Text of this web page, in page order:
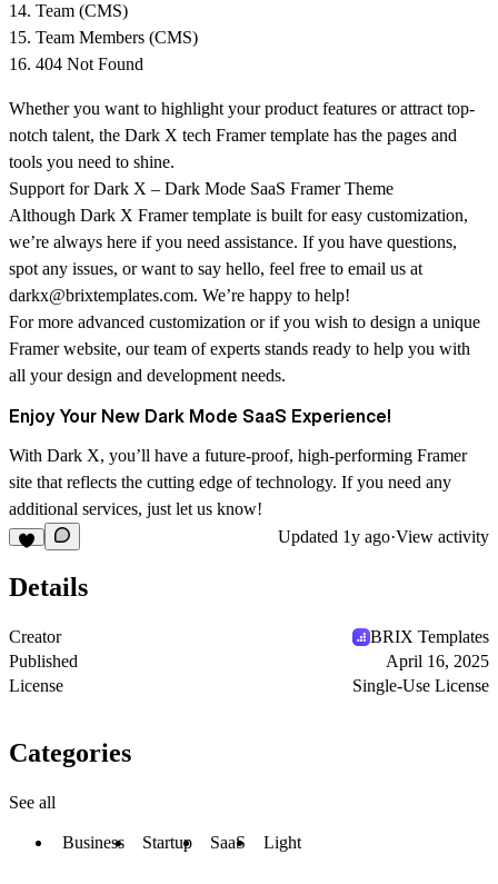
Team (CMS)
Team Members (CMS)
404 Not Found
Whether you want to highlight your product features or attract top-
notch talent, the Dark X tech Framer template has the pages and
tools you need to shine.
Support for Dark X – Dark Mode SaaS Framer Theme
Although Dark X Framer template is built for easy customization,
we’re always here if you need assistance. If you have questions,
spot any issues, or want to say hello, feel free to email us at
darkx@brixtemplates.com. We’re happy to help!
For more advanced customization or if you wish to design a unique
Framer website, our team of experts stands ready to help you with
all your design and development needs.
Enjoy Your New Dark Mode SaaS Experience!
With Dark X, you’ll have a future-proof, high-performing Framer
site that reflects the cutting edge of technology. If you need any
additional services, just let us know!
Updated 1y ago·View activity
Details
Creator
BRIX Templates
Published
April 16, 2025
License
Single-Use License
Categories
See all
Business Startup SaaS Light